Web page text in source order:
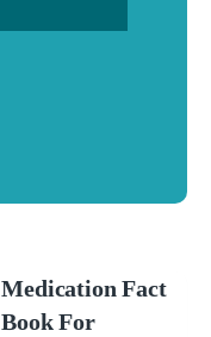
Medication Fact
Book For